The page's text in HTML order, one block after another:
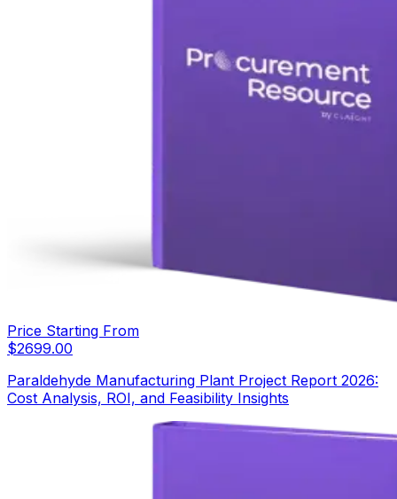
Price Starting From
$2699.00
Paraldehyde Manufacturing Plant Project Report 2026:
Cost Analysis, ROI, and Feasibility Insights